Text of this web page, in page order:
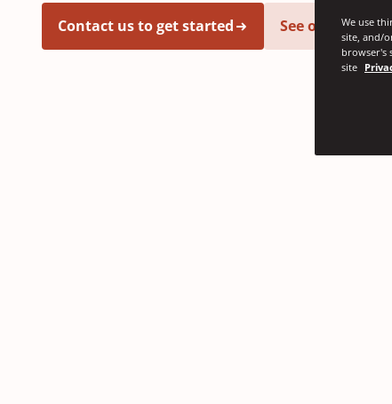
Contact us to get started See our latest
We use
site, and/
browser's
site